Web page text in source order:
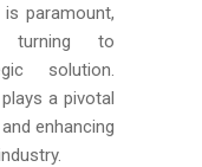
paramount,
turning to
solution.
a pivotal
enhancing